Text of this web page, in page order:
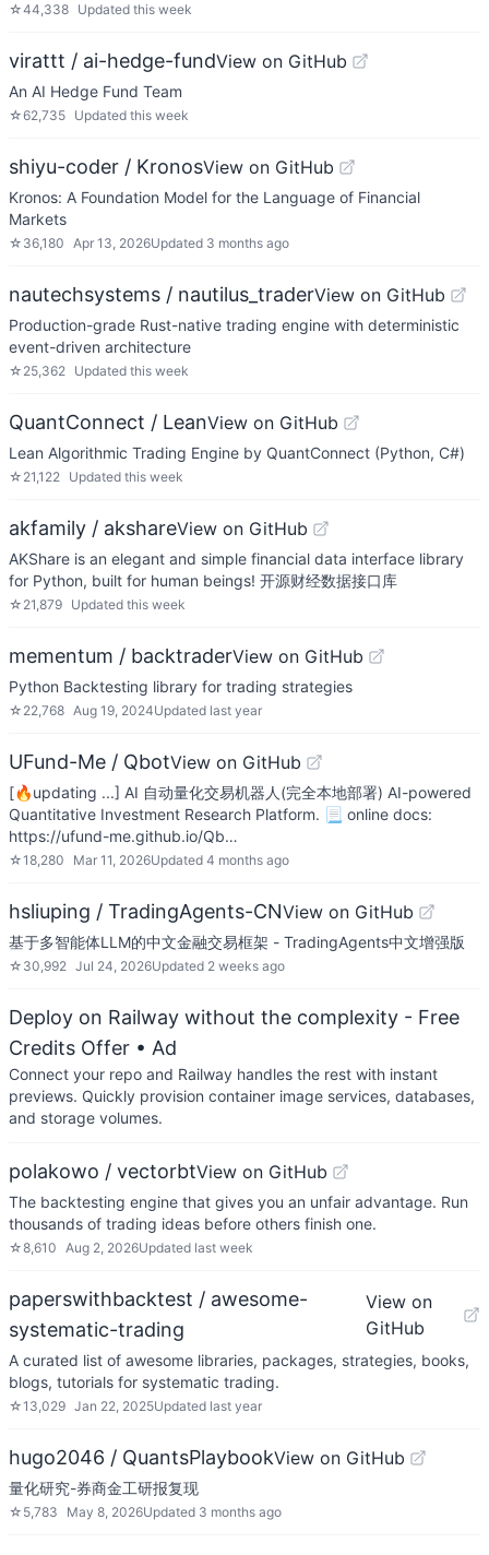
☆44,338 Updated this week
virattt / ai-hedge-fundView on GitHub
An AI Hedge Fund Team
☆62,735 Updated this week
shiyu-coder / KronosView on GitHub
Kronos: A Foundation Model for the Language of Financial
Markets
☆ 36,180 Apr 13, 2026Updated 3 months ago
nautechsystems / nautilus_traderView on GitHub
Production-grade Rust-native trading engine with deterministic
event-driven architecture
☆ 25,362 Updated this week
QuantConnect / LeanView on GitHub
Lean Algorithmic Trading Engine by QuantConnect (Python, C#)
☆ 21,122 Updated this week
akfamily / akshareView on GitHub
AKShare is an elegant and simple financial data interface library
for Python, built for human beings! 开源财经数据接口库
☆ 21,879 Updated this week
mementum / backtraderView on GitHub
Python Backtesting library for trading strategies
☆ 22,768 Aug 19, 2024Updated last year
UFund-Me / QbotView on GitHub
[🔥updating ...] AI 自动量化交易机器人(完全本地部署) AI-powered
Quantitative Investment Research Platform. 📃 online docs:
https://ufund-me.github.io/Qb…
☆18,280 Mar 11, 2026Updated 4 months ago
hsliuping / TradingAgents-CNView on GitHub
基于多智能体LLM的中文金融交易框架 - TradingAgents中文增强版
☆ 30,992 Jul 24, 2026Updated 2 weeks ago
Deploy on Railway without the complexity - Free
Credits Offer • Ad
Connect your repo and Railway handles the rest with instant
previews. Quickly provision container image services, databases,
and storage volumes.
polakowo / vectorbtView on GitHub
The backtesting engine that gives you an unfair advantage. Run
thousands of trading ideas before others finish one.
☆8,610 Aug 2, 2026Updated last week
paperswithbacktest / awesome-
systematic-trading
View on
GitHub
A curated list of awesome libraries, packages, strategies, books,
blogs, tutorials for systematic trading.
☆13,029 Jan 22, 2025Updated last year
hugo2046 / QuantsPlaybookView on GitHub
量化研究-券商金工研报复现
☆ 5,783 May 8, 2026Updated 3 months ago